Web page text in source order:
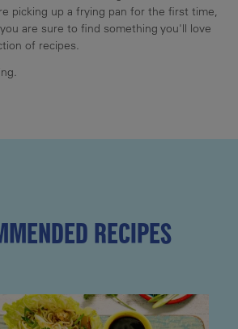
picking up a frying pan for the first time,
are sure to find something you'll love
of recipes.
RECIPES